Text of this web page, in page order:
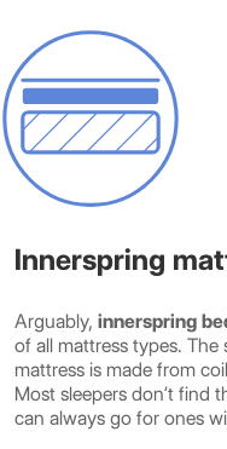
Innerspring
Arguably, innerspring
of all mattress types.
mattress is made from
Most sleepers don’t find
can always go for ones